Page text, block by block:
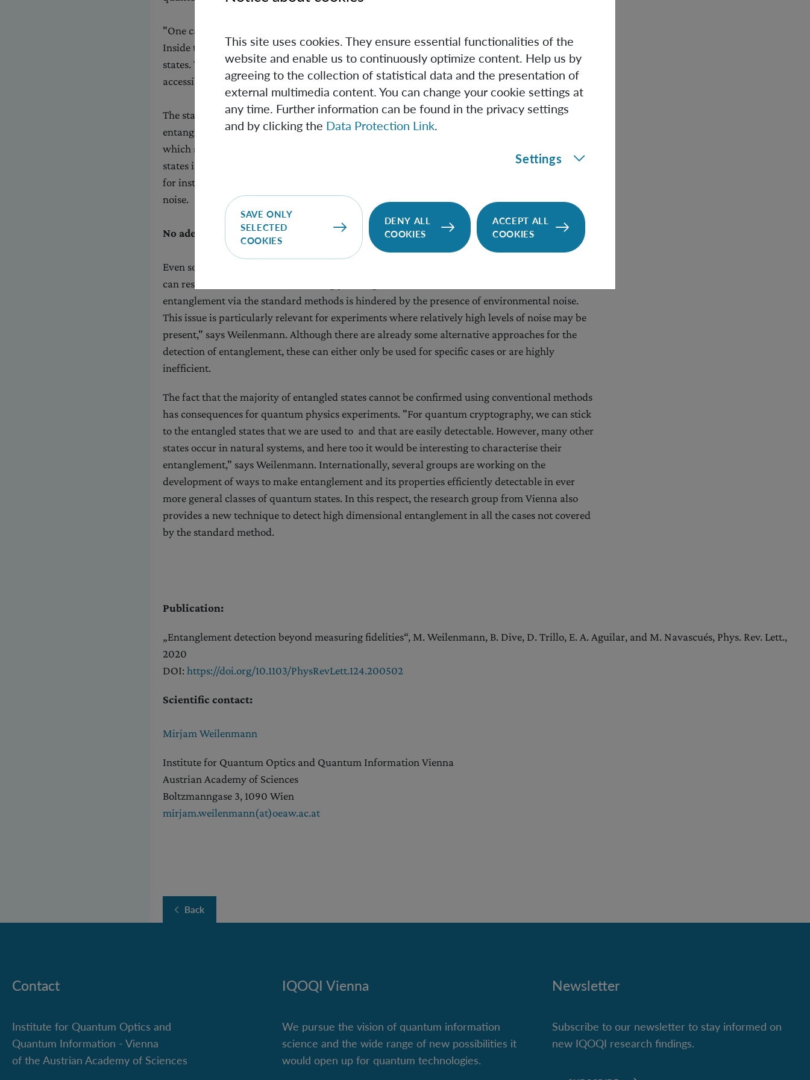
"One can imagine each possible state of a quantum system as a point within some large ball.
Inside the ball, there is a smaller ball that contains the points that represent non-entangled
states. We have shown that only the entangled states in the outer layers of the ball are
accessible for the standard method," says Weilenmann, first author of the study.
The standard construction also rapidly reaches its limits in the detection of special properties of
entangled states, for example for verifying the minimum number of degrees of freedom in
which systems are entangled. However, being able to detect such high-dimensionally entangled
states is of extreme importance for technological applications. In fact, such states can be used
for instance to carry more information, or they can have better tolerance to environmental
noise.
No adequate alternatives to standard methods
Even some of the entangled states commonly produced by quantum physicists in the laboratory
can resist detection. "In certain strongly entangled states, the identification of their
entanglement via the standard methods is hindered by the presence of environmental noise.
This issue is particularly relevant for experiments where relatively high levels of noise may be
present," says Weilenmann. Although there are already some alternative approaches for the
detection of entanglement, these can either only be used for specific cases or are highly
inefficient.
The fact that the majority of entangled states cannot be confirmed using conventional methods
has consequences for quantum physics experiments. "For quantum cryptography, we can stick
to the entangled states that we are used to and that are easily detectable. However, many other
states occur in natural systems, and here too it would be interesting to characterise their
entanglement," says Weilenmann. Internationally, several groups are working on the
development of ways to make entanglement and its properties efficiently detectable in ever
more general classes of quantum states. In this respect, the research group from Vienna also
provides a new technique to detect high dimensional entanglement in all the cases not covered
by the standard method.
Publication:
„Entanglement detection beyond measuring fidelities“, M. Weilenmann, B. Dive, D. Trillo, E. A. Aguilar, and M. Navascués, Phys. Rev. Lett.,
2020
DOI: https://doi.org/10.1103/PhysRevLett.124.200502
Scientific contact:
Mirjam Weilenmann
Institute for Quantum Optics and Quantum Information Vienna
Austrian Academy of Sciences
Boltzmanngase 3, 1090 Wien
mirjam.weilenmann(at)oeaw.ac.at
Back
Contact
Institute for Quantum Optics and
Quantum Information - Vienna
of the Austrian Academy of Sciences
IQOQI Vienna
We pursue the vision of quantum information
science and the wide range of new possibilities it
would open up for quantum technologies.
Newsletter
Subscribe to our newsletter to stay informed on
new IQOQI research findings.
This site uses cookies. They ensure essential functionalities of the
website and enable us to continuously optimize content. Help us by
agreeing to the collection of statistical data and the presentation of
external multimedia content. You can change your cookie settings at
any time. Further information can be found in the privacy settings
and by clicking the Data Protection Link.
Settings
SAVE ONLY
SELECTED
COOKIES
DENY ALL
COOKIES
ACCEPT ALL
COOKIES